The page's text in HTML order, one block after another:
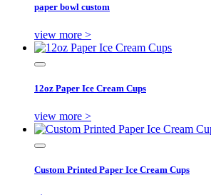
paper bowl custom
view more >
12oz Paper Ice Cream Cups
view more >
Custom Printed Paper Ice Cream Cups